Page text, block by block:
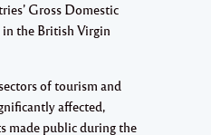
Gross Domestic
the British Virgin
of tourism and
affected,
made public during the